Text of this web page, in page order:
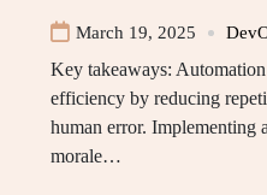
March 19, 2025
Key takeaways:
efficiency by reducing
human error. Implementing
morale…